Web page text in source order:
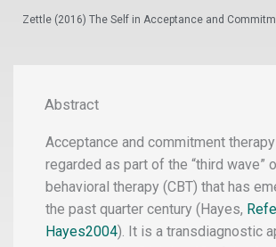
Zettle (2016) The Self in Acceptance and
Abstract
Acceptance and commitment
regarded as part of the “third wave”
behavioral therapy (CBT) that has
the past quarter century (Hayes,
Hayes2004). It is a transdiagnostic